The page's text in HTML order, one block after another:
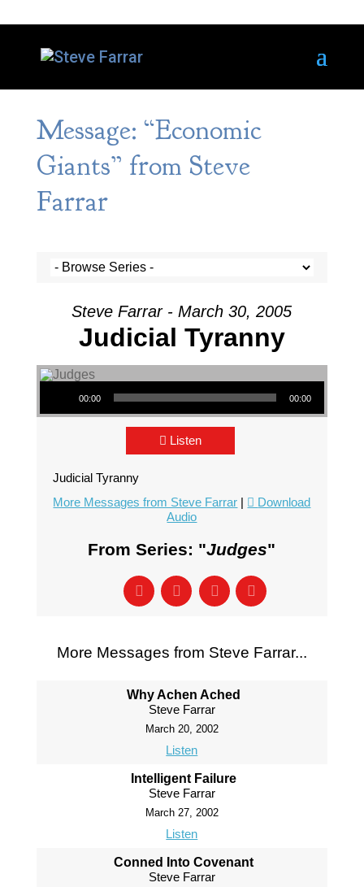
Message: “Economic
Giants” from Steve
Farrar
Steve Farrar - March 30, 2005
Judicial Tyranny
Audio Player
00:00 00:00
Listen
Judicial Tyranny
More Messages from Steve Farrar |
Download
Audio
From Series: "Judges"
More Messages from Steve Farrar...
Why Achen Ached
Steve Farrar
March 20, 2002
Listen
Intelligent Failure
Steve Farrar
March 27, 2002
Listen
Conned Into Covenant
Steve Farrar